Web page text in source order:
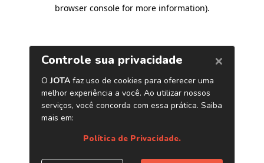
browser console for more information).